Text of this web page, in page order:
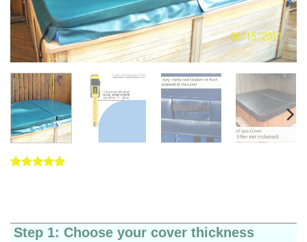
ratings
Step 1: Choose your cover thickness